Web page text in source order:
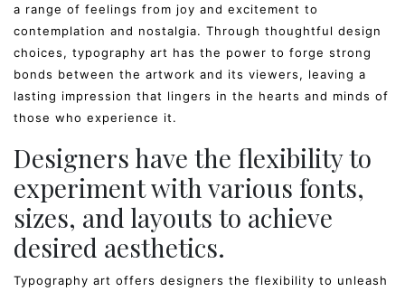
a range of feelings from joy and excitement to
contemplation and nostalgia. Through thoughtful design
choices, typography art has the power to forge strong
bonds between the artwork and its viewers, leaving a
lasting impression that lingers in the hearts and minds of
those who experience it.
Designers have the flexibility to
experiment with various fonts,
sizes, and layouts to achieve
desired aesthetics.
Typography art offers designers the flexibility to unleash